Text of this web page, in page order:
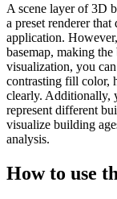
A scene layer of 3D
a preset renderer
application.
basemap, making
visualization, you
contrasting fill color,
clearly. Additionally,
represent different
visualize building
analysis.
How to use